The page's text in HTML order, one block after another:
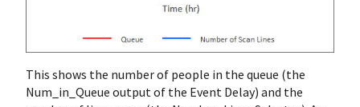
This shows the number of people in the queue (the
Num_in_Queue output of the Event Delay) and the